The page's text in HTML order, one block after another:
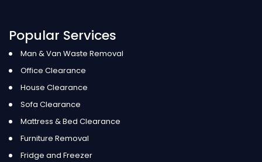
Popular Services
Man & Van Waste Removal
Office Clearance
House Clearance
Sofa Clearance
Mattress & Bed Clearance
Furniture Removal
Fridge and Freezer